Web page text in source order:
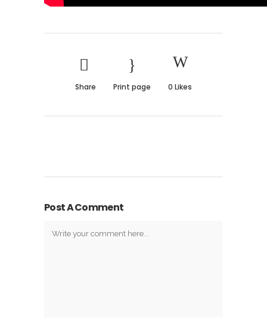
Share Print page 0 Likes
Post A Comment